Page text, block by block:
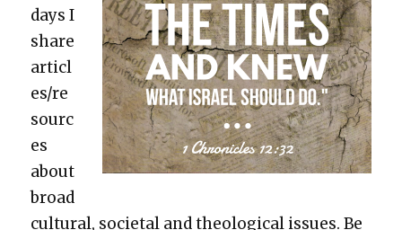
days I
share
articl
es/re
sourc
es
about
broad
cul­tur­al, soci­etal and the­o­log­i­cal issues. Be